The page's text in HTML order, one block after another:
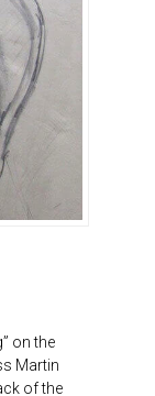
on the
Martin
of the